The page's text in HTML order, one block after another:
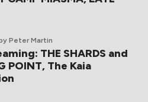
Peter Martin
THE SHARDS and
POINT, The Kaia